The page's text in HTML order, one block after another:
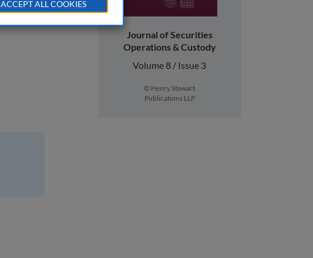
Journal of Securities
Operations & Custody
Volume 8 / Issue 3
© Henry Stewart
Publications LLP
ACCEPT ALL COOKIES